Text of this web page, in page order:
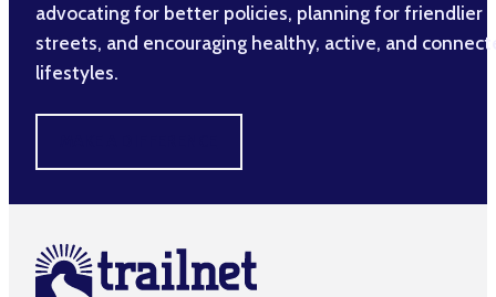
advocating for better policies, planning for friendlier
streets, and encouraging healthy, active, and
lifestyles.